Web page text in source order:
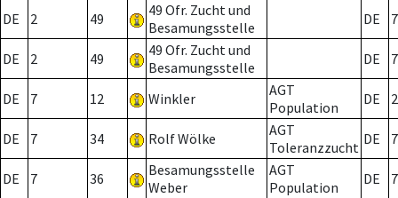
DE 2 49
49 Ofr. Zucht und
Besamungsstelle
DE 7
DE 2 49
49 Ofr. Zucht und
Besamungsstelle
DE 7
DE 7 12 Winkler
AGT
Population
DE 2
DE 7 34 Rolf Wölke
AGT
Toleranzzucht DE 7
DE 7 36
Besamungsstelle
Weber
AGT
Population
DE 7